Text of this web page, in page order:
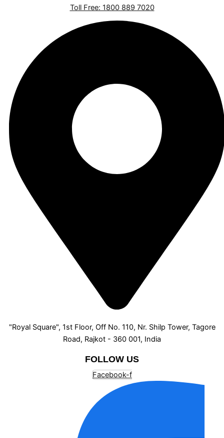
Toll Free: 1800 889 7020
"Royal Square", 1st Floor, Off No. 110, Nr. Shilp Tower, Tagore
Road, Rajkot - 360 001, India
FOLLOW US
Facebook-f